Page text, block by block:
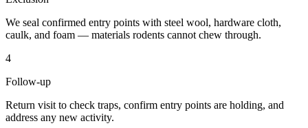
We seal confirmed entry points with steel wool, hardware cloth,
caulk, and foam — materials rodents cannot chew through.
4
Follow-up
Return visit to check traps, confirm entry points are holding, and
address any new activity.